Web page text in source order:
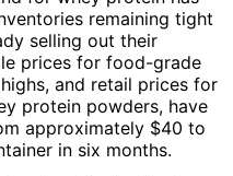
remaining tight
selling out their
prices for food-grade
and retail prices for
protein powders, have
approximately $40 to
in six months.